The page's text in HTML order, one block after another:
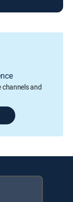
channels and